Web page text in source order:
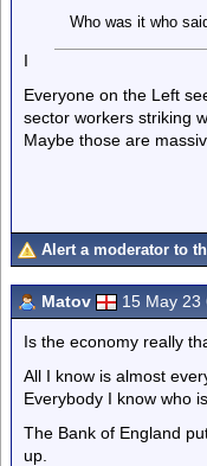
Who was it who
I
Everyone on the Left
sector workers striking
Maybe those are
Alert a moderator to
Matov 15 May 23
Is the economy really
All I know is almost
Everybody I know who
The Bank of England
up.